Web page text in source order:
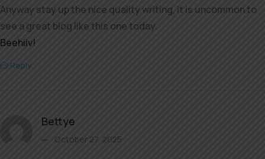
Anyway stay up the nice quality writing, it is uncommon to
see a great blog like this one today.
Beehiiv!
Reply
Bettye
October 27, 2025